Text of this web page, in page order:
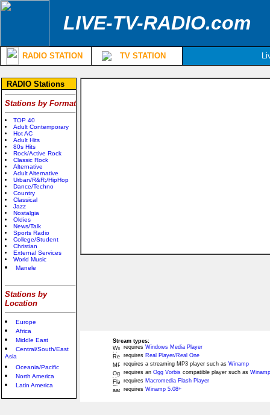
LIVE-TV-RADIO.com
RADIO STATION TV STATION
RADIO Stations
Stations by Format
TOP 40
Adult Contemporary
Hot AC
Adult Hits
80s Hits
Rock/Active Rock
Classic Rock
Alternative
Adult Alternative
Urban/R&R;/HipHop
Dance/Techno
Country
Classical
Jazz
Nostalgia
Oldies
News/Talk
Sports Radio
College/Student
Christian
External Services
World Music
Manele
Stations by
Location
Europe
Africa
Middle East
Central/South/East
Asia
Oceania/Pacific
North America
Latin America
Stream types:
requires Windows Media Player
requires Real Player/Real One
requires a streaming MP3 player such as Winamp
requires an Ogg Vorbis compatible player such as
requires Macromedia Flash Player
requires Winamp 5.08+